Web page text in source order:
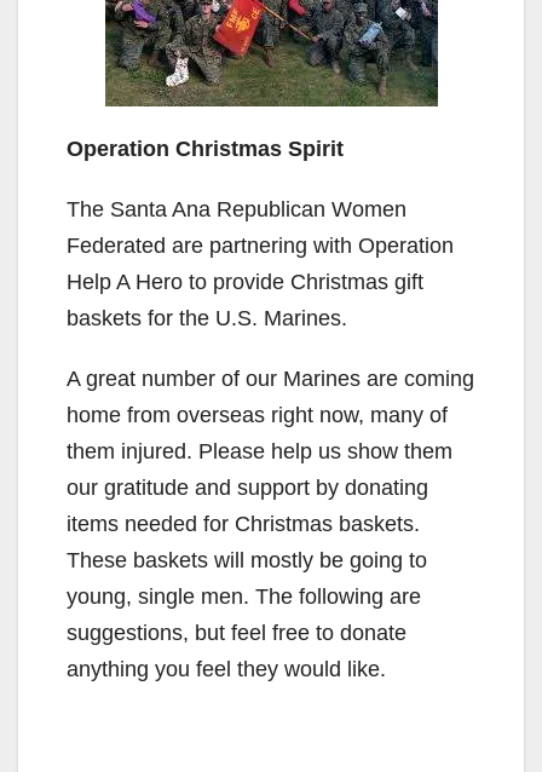
Operation Christmas Spirit
The Santa Ana Republican Women
Federated are partnering with Operation
Help A Hero to provide Christmas gift
baskets for the U.S. Marines.
A great number of our Marines are coming
home from overseas right now, many of
them injured. Please help us show them
our gratitude and support by donating
items needed for Christmas baskets.
These baskets will mostly be going to
young, single men. The following are
suggestions, but feel free to donate
anything you feel they would like.